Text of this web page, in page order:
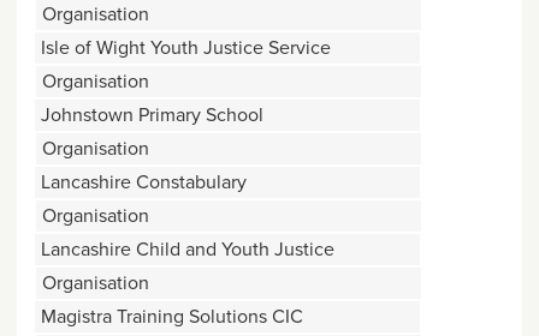
Organisation
Isle of Wight Youth Justice Service
Organisation
Johnstown Primary School
Organisation
Lancashire Constabulary
Organisation
Lancashire Child and Youth Justice
Organisation
Magistra Training Solutions CIC